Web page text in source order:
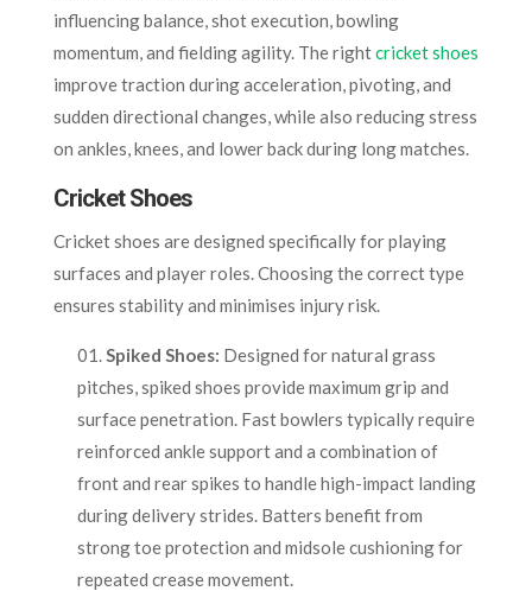
influencing balance, shot execution, bowling
momentum, and fielding agility. The rightcricket shoes
improve traction during acceleration, pivoting, and
sudden directional changes, while also reducing stress
on ankles, knees, and lower back during long matches.
Cricket Shoes
Cricket shoes are designed specifically for playing
surfaces and player roles. Choosing the correct type
ensures stability and minimises injury risk.
Spiked Shoes: Designed for natural grass
pitches, spiked shoes provide maximum grip and
surface penetration. Fast bowlers typically require
reinforced ankle support and a combination of
front and rear spikes to handle high-impact landing
during delivery strides. Batters benefit from
strong toe protection and midsole cushioning for
repeated crease movement.